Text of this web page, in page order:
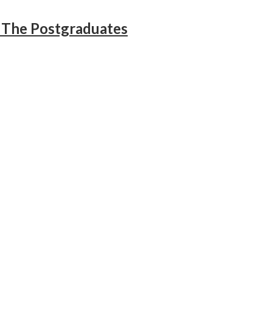
Postgraduates